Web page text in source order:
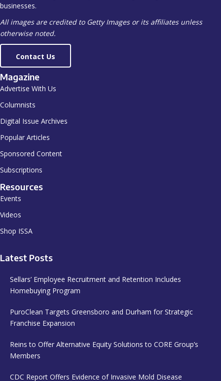
businesses.
All images are credited to Getty Images or its affiliates unless
otherwise noted.
Contact Us
Magazine
Advertise With Us
Columnists
Digital Issue Archives
Popular Articles
Sponsored Content
Subscriptions
Resources
Events
Videos
Shop ISSA
Latest Posts
Sellars’ Employee Recruitment and Retention Includes
Homebuying Program
PuroClean Targets Greensboro and Durham for Strategic
Franchise Expansion
Reins to Offer Alternative Equity Solutions to CORE Group’s
Members
CDC Report Offers Evidence of Invasive Mold Disease